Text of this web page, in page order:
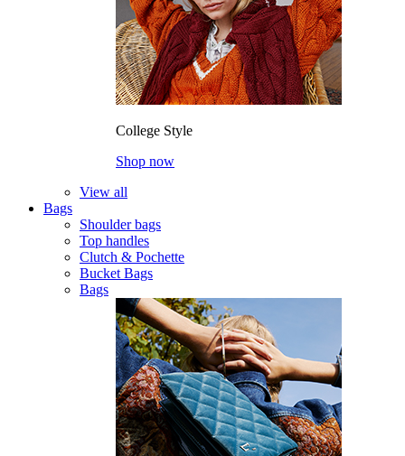
College Style
Shop now
View all
Bags
Shoulder bags
Top handles
Clutch & Pochette
Bucket Bags
Bags